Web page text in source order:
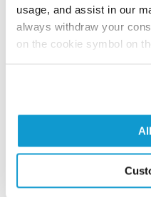
usage, and assist in our
always withdraw your
on the cookie symbol on
participate in the
show your
share your results
Corresponding